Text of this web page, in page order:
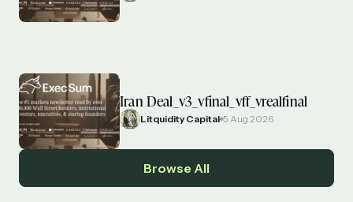
Iran Deal_v3_vfinal_vff_vrealfinal
Litquidity Capital 5 Aug 2026
Browse All